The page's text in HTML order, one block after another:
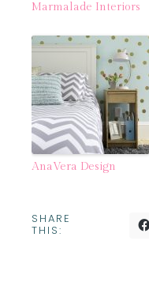
Marmalade Interiors
AnaVera Design
SHARE
THIS: